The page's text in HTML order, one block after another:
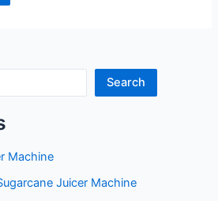
Search
Machine
Juicer Machine